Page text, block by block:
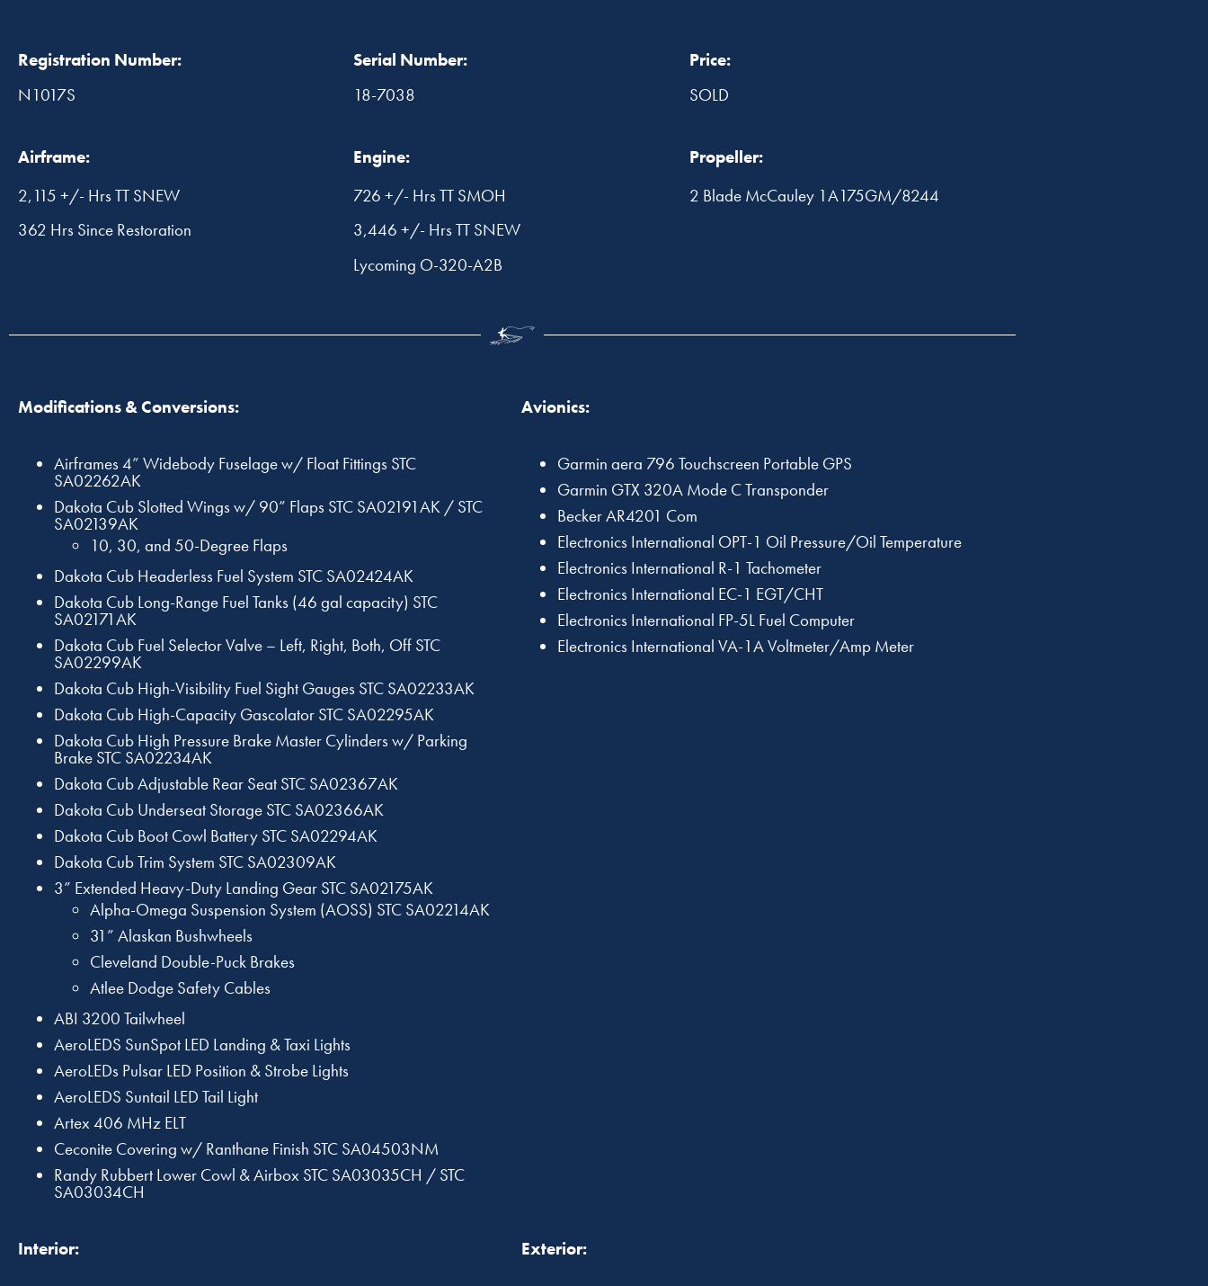
Registration Number:
N1017S
Serial Number:
18-7038
Price:
SOLD
Airframe:
2,115 +/- Hrs TT SNEW
362 Hrs Since Restoration
Engine:
726 +/- Hrs TT SMOH
3,446 +/- Hrs TT SNEW
Lycoming O-320-A2B
Propeller:
2 Blade McCauley 1A175GM/8244
Modifications & Conversions:
Airframes 4” Widebody Fuselage w/ Float Fittings STC
SA02262AK
Dakota Cub Slotted Wings w/ 90” Flaps STC SA02191AK / STC
SA02139AK
10, 30, and 50-Degree Flaps
Dakota Cub Headerless Fuel System STC SA02424AK
Dakota Cub Long-Range Fuel Tanks (46 gal capacity) STC
SA02171AK
Dakota Cub Fuel Selector Valve – Left, Right, Both, Off STC
SA02299AK
Dakota Cub High-Visibility Fuel Sight Gauges STC SA02233AK
Dakota Cub High-Capacity Gascolator STC SA02295AK
Dakota Cub High Pressure Brake Master Cylinders w/ Parking
Brake STC SA02234AK
Dakota Cub Adjustable Rear Seat STC SA02367AK
Dakota Cub Underseat Storage STC SA02366AK
Dakota Cub Boot Cowl Battery STC SA02294AK
Dakota Cub Trim System STC SA02309AK
3” Extended Heavy-Duty Landing Gear STC SA02175AK
Alpha-Omega Suspension System (AOSS) STC SA02214AK
31” Alaskan Bushwheels
Cleveland Double-Puck Brakes
Atlee Dodge Safety Cables
ABI 3200 Tailwheel
AeroLEDS SunSpot LED Landing & Taxi Lights
AeroLEDs Pulsar LED Position & Strobe Lights
AeroLEDS Suntail LED Tail Light
Artex 406 MHz ELT
Ceconite Covering w/ Ranthane Finish STC SA04503NM
Randy Rubbert Lower Cowl & Airbox STC SA03035CH / STC
SA03034CH
Avionics:
Garmin aera 796 Touchscreen Portable GPS
Garmin GTX 320A Mode C Transponder
Becker AR4201 Com
Electronics International OPT-1 Oil Pressure/Oil Temperature
Electronics International R-1 Tachometer
Electronics International EC-1 EGT/CHT
Electronics International FP-5L Fuel Computer
Electronics International VA-1A Voltmeter/Amp Meter
Interior: Exterior: